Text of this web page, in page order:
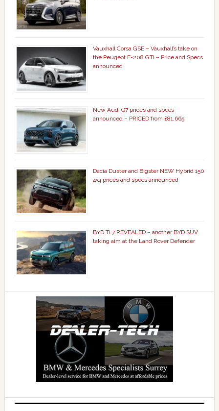
Vauxhall Corsa GSE – Vauxhall’s take on
the Peugeot E-208 GTi – Price and Specs
announced
New Audi Q7 prices and specs
announced – PRICED from £81,665
Dacia Duster and Bigster NEW Hybrid 150
4×4 prices and specs announced
BYD Ti 7 REVEALED – another BYD SUV
taking aim at the Land Rover Defender